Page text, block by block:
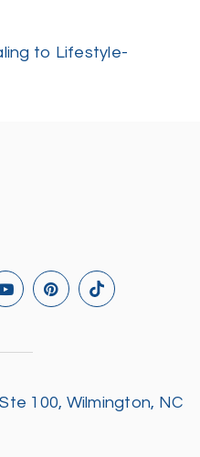
to Lifestyle-
100, Wilmington, NC